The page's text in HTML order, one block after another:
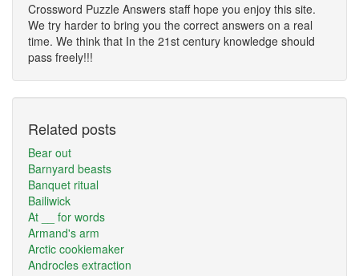
Crossword Puzzle Answers staff hope you enjoy this site.
We try harder to bring you the correct answers on a real
time. We think that In the 21st century knowledge should
pass freely!!!
Related posts
Bear out
Barnyard beasts
Banquet ritual
Bailiwick
At __ for words
Armand's arm
Arctic cookiemaker
Androcles extraction